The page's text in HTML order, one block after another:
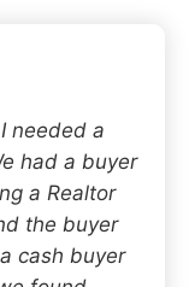
needed a
had a buyer
a Realtor
the buyer
cash buyer